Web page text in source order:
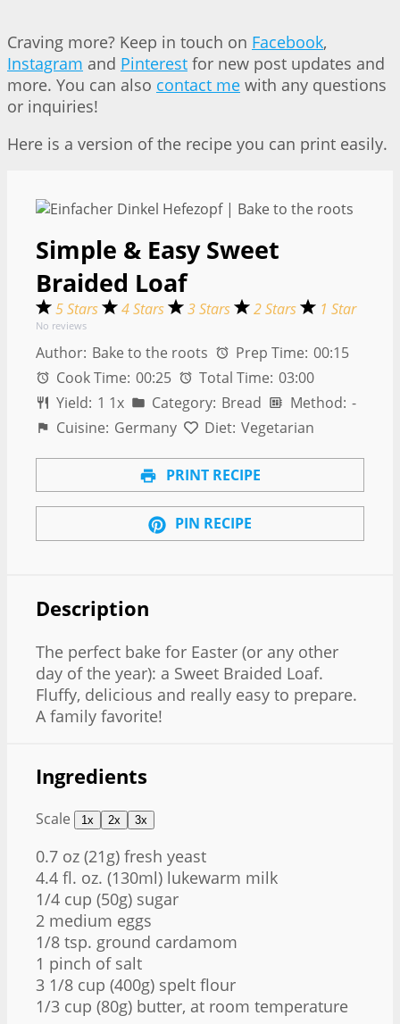
Craving more? Keep in touch on Facebook,
Instagram and Pinterest for new post updates and
more. You can also contact me with any questions
or inquiries!
Here is a version of the recipe you can print easily.
Simple & Easy Sweet
Braided Loaf
5 Stars 4 Stars 3 Stars 2 Stars 1 Star
No reviews
Author: Bake to the roots Prep Time: 00:15
Cook Time: 00:25 Total Time: 03:00
Yield: 1 1x Category: Bread Method: -
Cuisine: Germany Diet: Vegetarian
PRINT RECIPE
PIN RECIPE
Description
The perfect bake for Easter (or any other
day of the year): a Sweet Braided Loaf.
Fluffy, delicious and really easy to prepare.
A family favorite!
Ingredients
Scale 1x 2x 3x
0.7 oz (21g) fresh yeast
4.4 fl. oz. (130ml) lukewarm milk
1/4 cup (50g) sugar
2 medium eggs
1/8 tsp. ground cardamom
1 pinch of salt
3 1/8 cup (400g) spelt flour
1/3 cup (80g) butter, at room temperature